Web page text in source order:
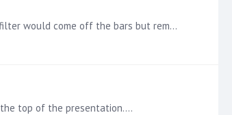
@Ian Macdonald Got it applied. I noticed that it can get a little squirrely taking it off. If I clicked in a blank area in the from bar chart. The filter would come off the bars but remain on the…
top of the presentation.…